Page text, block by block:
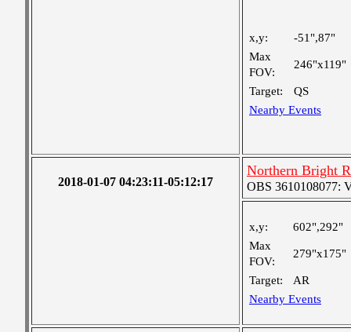
x,y:
-51",87"
Max
FOV:
246"x119"
Target:
QS
Nearby Events
2018-01-07 04:23:11-05:12:17
Northern Bright
OBS 3610108077:
x,y:
602",292"
Max
FOV:
279"x175"
Target:
AR
Nearby Events